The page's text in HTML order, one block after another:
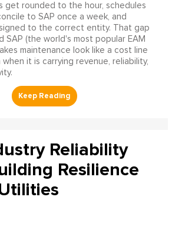
get rounded to the hour, schedules
to SAP once a week, and
to the correct entity. That gap
SAP (the world's most popular EAM
maintenance look like a cost line
it is carrying revenue, reliability,
Reliability
Resilience